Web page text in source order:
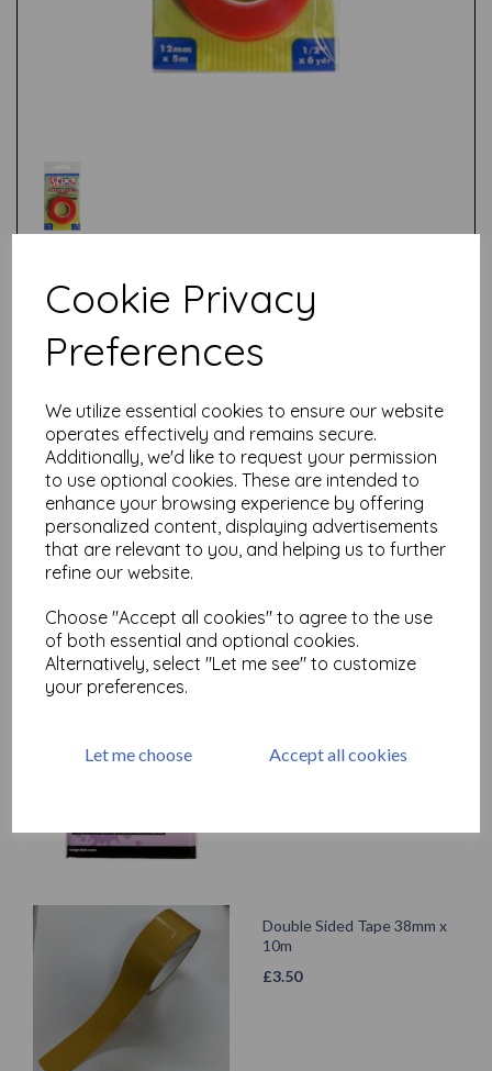
Cookie Privacy
Preferences
We utilize essential cookies to ensure our website
operates effectively and remains secure.
Additionally, we'd like to request your permission
to use optional cookies. These are intended to
enhance your browsing experience by offering
personalized content, displaying advertisements
that are relevant to you, and helping us to further
refine our website.
Choose "Accept all cookies" to agree to the use
of both essential and optional cookies.
Alternatively, select "Let me see" to customize
your preferences.
Let me choose Accept all cookies
Related Products
Stix 2 Ultra Clear Tape
12mm wide x 5m long
3.24
Double Sided Tape 38mm x
10m
£3.50